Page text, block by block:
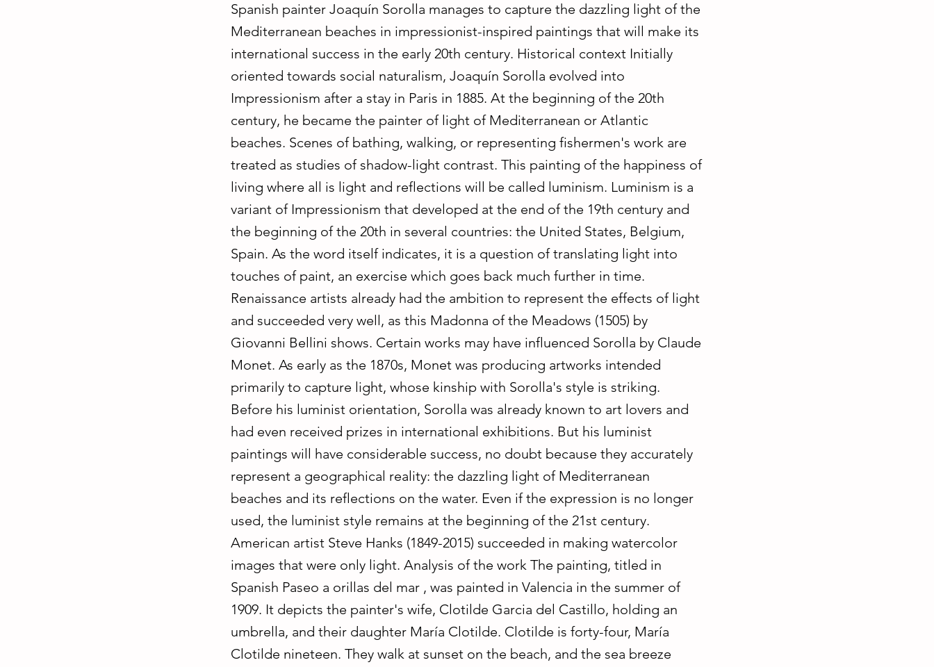
Spanish painter Joaquín Sorolla manages to capture the dazzling light of the
Mediterranean beaches in impressionist-inspired paintings that will make its
international success in the early 20th century. Historical context Initially
oriented towards social naturalism, Joaquín Sorolla evolved into
Impressionism after a stay in Paris in 1885. At the beginning of the 20th
century, he became the painter of light of Mediterranean or Atlantic
beaches. Scenes of bathing, walking, or representing fishermen's work are
treated as studies of shadow-light contrast. This painting of the happiness of
living where all is light and reflections will be called luminism. Luminism is a
variant of Impressionism that developed at the end of the 19th century and
the beginning of the 20th in several countries: the United States, Belgium,
Spain. As the word itself indicates, it is a question of translating light into
touches of paint, an exercise which goes back much further in time.
Renaissance artists already had the ambition to represent the effects of light
and succeeded very well, as this Madonna of the Meadows (1505) by
Giovanni Bellini shows. Certain works may have influenced Sorolla by Claude
Monet. As early as the 1870s, Monet was producing artworks intended
primarily to capture light, whose kinship with Sorolla's style is striking.
Before his luminist orientation, Sorolla was already known to art lovers and
had even received prizes in international exhibitions. But his luminist
paintings will have considerable success, no doubt because they accurately
represent a geographical reality: the dazzling light of Mediterranean
beaches and its reflections on the water. Even if the expression is no longer
used, the luminist style remains at the beginning of the 21st century.
American artist Steve Hanks (1849-2015) succeeded in making watercolor
images that were only light. Analysis of the work The painting, titled in
Spanish Paseo a orillas del mar , was painted in Valencia in the summer of
1909. It depicts the painter's wife, Clotilde Garcia del Castillo, holding an
umbrella, and their daughter María Clotilde. Clotilde is forty-four, María
Clotilde nineteen. They walk at sunset on the beach, and the sea breeze